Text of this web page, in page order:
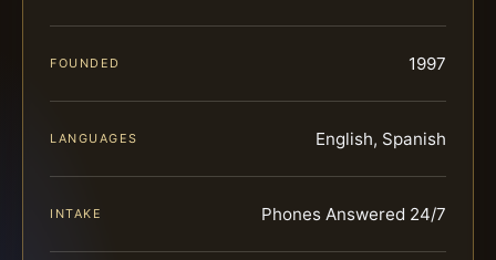
FOUNDED 1997
LANGUAGES English, Spanish
INTAKE Phones Answered 24/7